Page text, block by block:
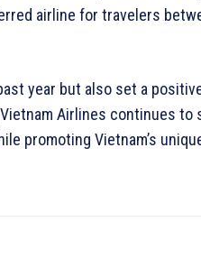
airline for travelers
year but also set a
Airlines continues
promoting Vietnam’s